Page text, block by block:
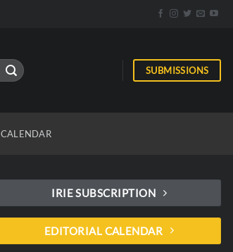
SUBMISSIONS
CALENDAR
IRIE SUBSCRIPTION
EDITORIAL CALENDAR